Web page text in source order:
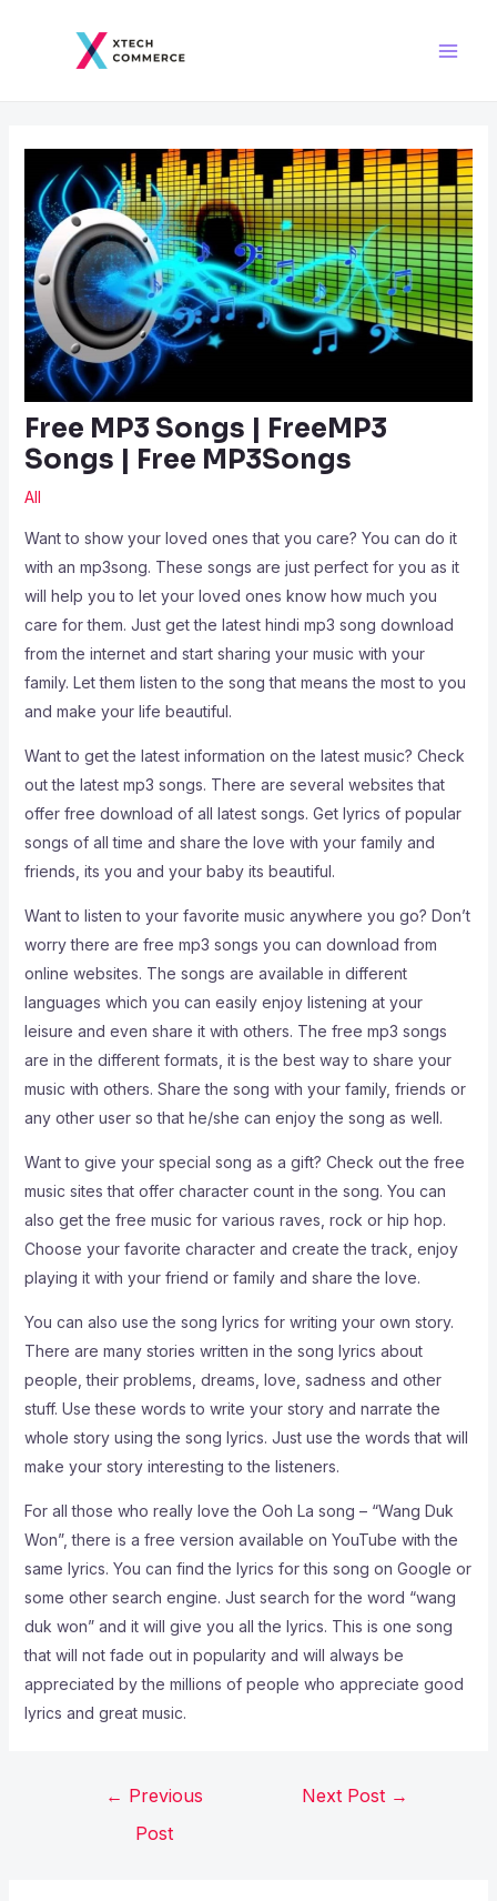
Free MP3 Songs | FreeMP3
Songs | Free MP3Songs
All
Want to show your loved ones that you care? You can do it
with an mp3song. These songs are just perfect for you as it
will help you to let your loved ones know how much you
care for them. Just get the latest hindi mp3 song download
from the internet and start sharing your music with your
family. Let them listen to the song that means the most to you
and make your life beautiful.
Want to get the latest information on the latest music? Check
out the latest mp3 songs. There are several websites that
offer free download of all latest songs. Get lyrics of popular
songs of all time and share the love with your family and
friends, its you and your baby its beautiful.
Want to listen to your favorite music anywhere you go? Don’t
worry there are free mp3 songs you can download from
online websites. The songs are available in different
languages which you can easily enjoy listening at your
leisure and even share it with others. The free mp3 songs
are in the different formats, it is the best way to share your
music with others. Share the song with your family, friends or
any other user so that he/she can enjoy the song as well.
Want to give your special song as a gift? Check out the free
music sites that offer character count in the song. You can
also get the free music for various raves, rock or hip hop.
Choose your favorite character and create the track, enjoy
playing it with your friend or family and share the love.
You can also use the song lyrics for writing your own story.
There are many stories written in the song lyrics about
people, their problems, dreams, love, sadness and other
stuff. Use these words to write your story and narrate the
whole story using the song lyrics. Just use the words that will
make your story interesting to the listeners.
For all those who really love the Ooh La song – “Wang Duk
Won”, there is a free version available on YouTube with the
same lyrics. You can find the lyrics for this song on Google or
some other search engine. Just search for the word “wang
duk won” and it will give you all the lyrics. This is one song
that will not fade out in popularity and will always be
appreciated by the millions of people who appreciate good
lyrics and great music.
navigation
← Previous
Post
Next Post →